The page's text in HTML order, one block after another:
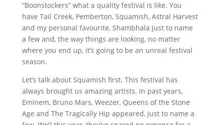
“Boonstockers” what a quality festival is like. You
have Tail Creek, Pemberton, Squamish, Astral Harvest
and my personal favourite, Shambhala just to name
a few and, the way things are looking, no matter
where you end up, it’s going to be an unreal festival
season.
Let’s talk about Squamish first. This festival has
always brought us amazing artists. In past years,
Eminem, Bruno Mars, Weezer, Queens of the Stone
Age and The Tragically Hip appeared, just to name a